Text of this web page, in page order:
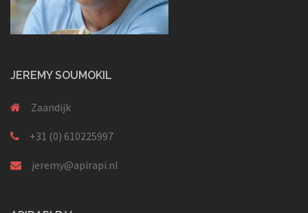
JEREMY SOUMOKIL
Zaandijk
+31 (0) 610225997
jeremy@apirapi.nl